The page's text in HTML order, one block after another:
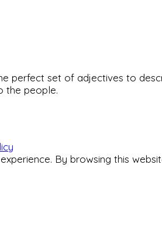
perfect set of adjectives to
the people.
By browsing this